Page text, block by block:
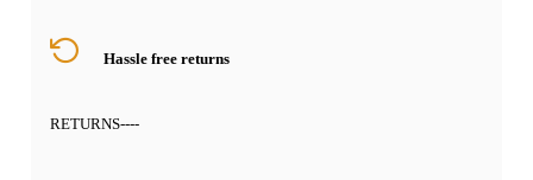
Hassle free returns
RETURNS----